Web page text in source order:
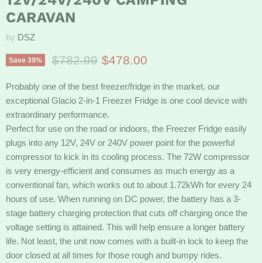
CARAVAN
by DSZ
Save 39% Original price
$782.99 Current price
$478.00
Probably one of the best freezer/fridge in the market, our
exceptional Glacio 2-in-1 Freezer Fridge is one cool device with
extraordinary performance.
Perfect for use on the road or indoors, the Freezer Fridge easily
plugs into any 12V, 24V or 240V power point for the powerful
compressor to kick in its cooling process. The 72W compressor
is very energy-efficient and consumes as much energy as a
conventional fan, which works out to about 1.72kWh for every 24
hours of use. When running on DC power, the battery has a 3-
stage battery charging protection that cuts off charging once the
voltage setting is attained. This will help ensure a longer battery
life. Not least, the unit now comes with a built-in lock to keep the
door closed at all times for those rough and bumpy rides.